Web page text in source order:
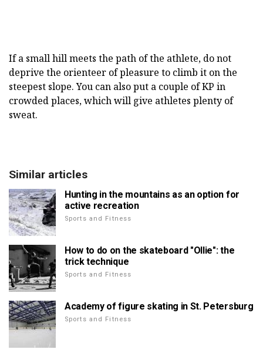
If a small hill meets the path of the athlete, do not
deprive the orienteer of pleasure to climb it on the
steepest slope. You can also put a couple of KP in
crowded places, which will give athletes plenty of
sweat.
Similar articles
Hunting in the mountains as an option for
active recreation
Sports and Fitness
How to do on the skateboard "Ollie": the
trick technique
Sports and Fitness
Academy of figure skating in St. Petersburg
Sports and Fitness